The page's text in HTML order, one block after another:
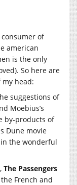
of
american
is the only
So here are
head:
suggestions of
Moebius’s
by-products of
Dune movie
the wonderful
The Passengers
French and